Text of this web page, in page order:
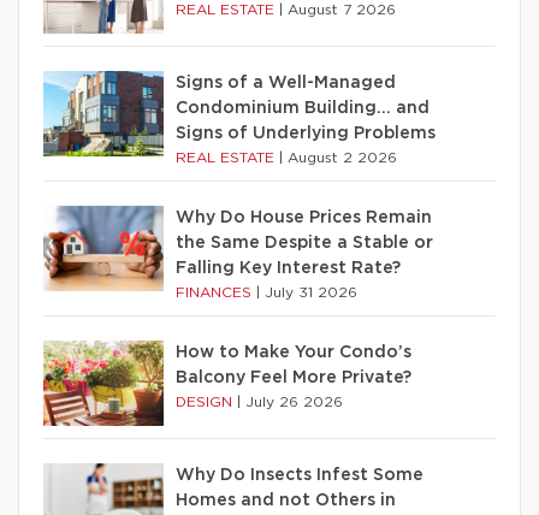
REAL ESTATE August 7 2026
Signs of a Well-Managed
Condominium Building… and
Signs of Underlying Problems
REAL ESTATE August 2 2026
Why Do House Prices Remain
the Same Despite a Stable or
Falling Key Interest Rate?
FINANCES July 31 2026
How to Make Your Condo’s
Balcony Feel More Private?
DESIGN July 26 2026
Why Do Insects Infest Some
Homes and not Others in